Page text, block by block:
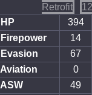
Retrofit
HP
394
Firepower
14
Evasion
67
Aviation
0
ASW
49